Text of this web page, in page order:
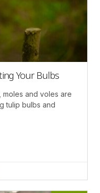
Your Bulbs
moles and voles are
tulip bulbs and